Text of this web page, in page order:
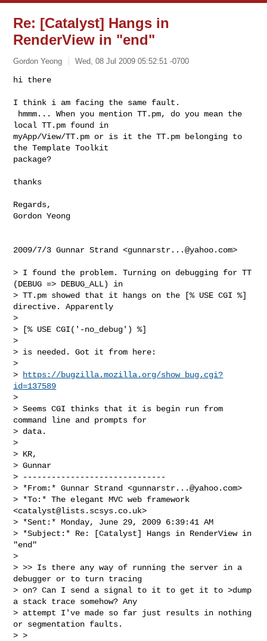
Re: [Catalyst] Hangs in
RenderView in "end"
Gordon Yeong Wed, 08 Jul 2009 05:52:51 -0700
hi there
I think i am facing the same fault.
local TT.pm found in
myApp/View/TT.pm or is it the TT.pm belonging to
the Template Toolkit
package?
thanks
Regards,
Gordon Yeong
2009/7/3 Gunnar Strand <gunnarstr...@yahoo.com>
> I found the problem. Turning on debugging for TT
(DEBUG => DEBUG_ALL) in
> TT.pm showed that it hangs on the [% USE CGI %]
directive. Apparently
>
> [% USE CGI('-no_debug') %]
>
> is needed. Got it from here:
>
>
https://bugzilla.mozilla.org/show_bug.cgi?
id=137589
>
> Seems CGI thinks that it is begin run from
command line and prompts for
> data.
>
> KR,
> Gunnar
> ------------------------------
> *From:* Gunnar Strand <gunnarstr...@yahoo.com>
> *To:* The elegant MVC web framework
<catalyst@lists.scsys.co.uk>
> *Sent:* Monday, June 29, 2009 6:39:41 AM
> *Subject:* Re: [Catalyst] Hangs in RenderView in
"end"
>
> >> Is there any way of running the server in a
debugger or to turn tracing
> on? Can I send a signal to it to get it to >dump
a stack trace somehow? Any
> attempt I've made so far just results in nothing
or segmentation faults.
> >